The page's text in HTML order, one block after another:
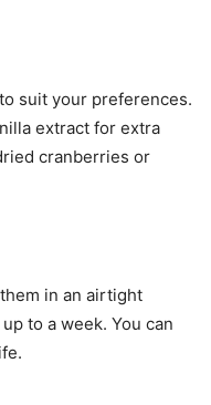
suit your preferences.
extract for extra
cranberries or
in an airtight
to a week. You can